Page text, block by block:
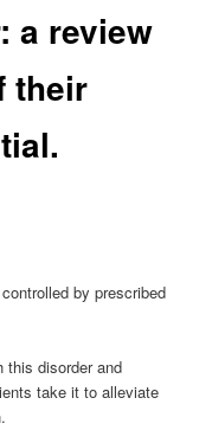
a review
their
by prescribed
this disorder and
take it to alleviate